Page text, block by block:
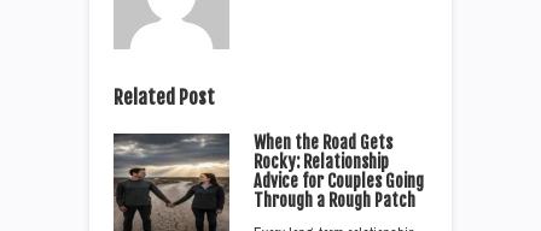
Related Post
When the Road Gets
Rocky: Relationship
Advice for Couples Going
Through a Rough Patch